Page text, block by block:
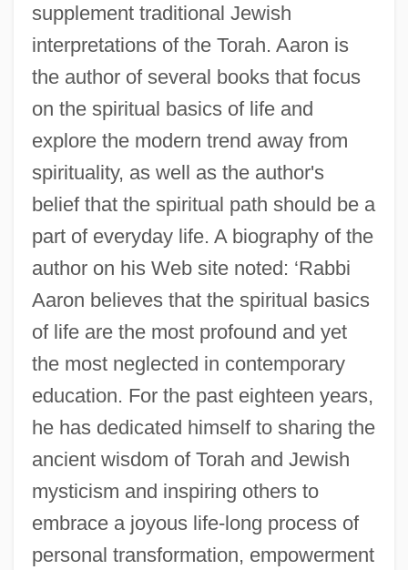
supplement traditional Jewish
interpretations of the Torah. Aaron is
the author of several books that focus
on the spiritual basics of life and
explore the modern trend away from
spirituality, as well as the author's
belief that the spiritual path should be a
part of everyday life. A biography of the
author on his Web site noted: ‘Rabbi
Aaron believes that the spiritual basics
of life are the most profound and yet
the most neglected in contemporary
education. For the past eighteen years,
he has dedicated himself to sharing the
ancient wisdom of Torah and Jewish
mysticism and inspiring others to
embrace a joyous life-long process of
personal transformation, empowerment